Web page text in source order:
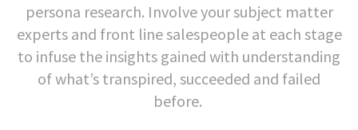
persona research. Involve your subject matter
experts and front line salespeople at each stage
to infuse the insights gained with understanding
of what’s transpired, succeeded and failed
before.